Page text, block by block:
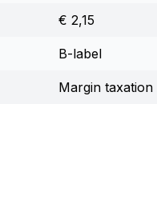
€ 2,15
B-label
Margin taxation